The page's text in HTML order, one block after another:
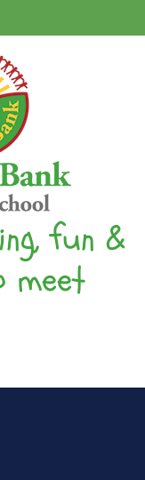
fun &
meet